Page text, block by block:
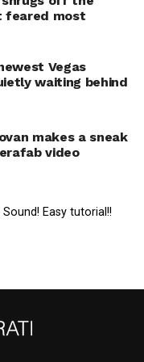
customization
July 22,
the USB step from
pull a design from
a download from
feared most
Vegas
waiting behind
makes a sneak
video
Easy tutorial!!